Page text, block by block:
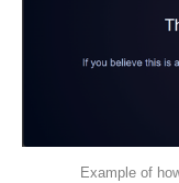
Example of